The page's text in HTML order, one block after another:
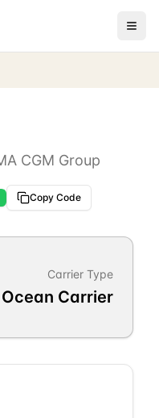
CGM Group
Copy Code
Carrier Type
Ocean Carrier